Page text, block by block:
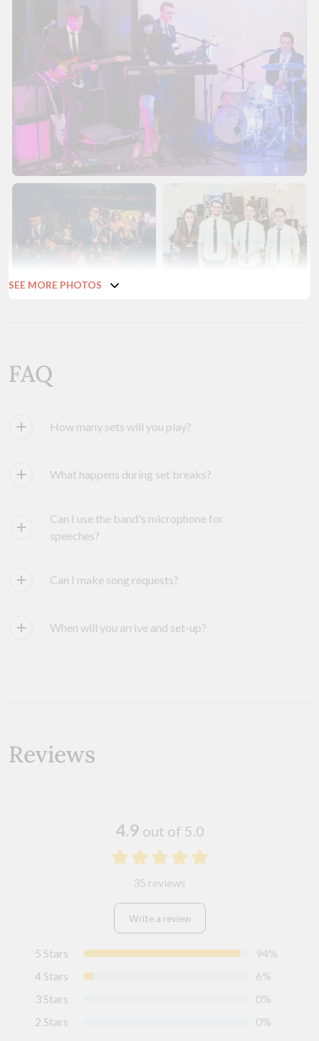
SEE MORE PHOTOS
FAQ
How many sets will you play?
What happens during set breaks?
Can I use the band's microphone for
speeches?
Can I make song requests?
When will you arrive and set-up?
Reviews
4.9 out of 5.0
35 reviews
Write a review
5 Stars
94%
4 Stars
6%
3 Stars
0%
2 Stars
0%